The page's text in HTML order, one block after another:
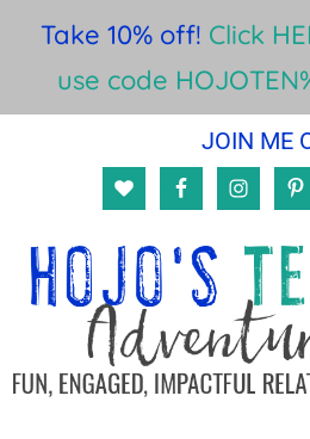
Take 10% off! Click
use code
content
sidebar
JOIN ME